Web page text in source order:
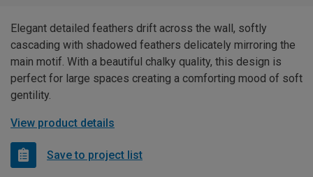
Elegant detailed feathers drift across the wall, softly
cascading with shadowed feathers delicately mirroring the
main motif. With a beautiful chalky quality, this design is
perfect for large spaces creating a comforting mood of soft
gentility.
View product details
Save to project list